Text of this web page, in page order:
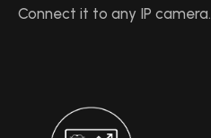
Connect it to any IP camera.